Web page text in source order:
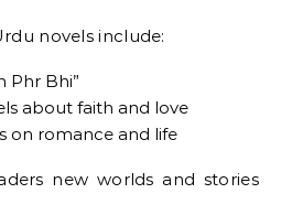
novels include:
Phr Bhi”
about faith and love
on romance and life
new worlds and stories